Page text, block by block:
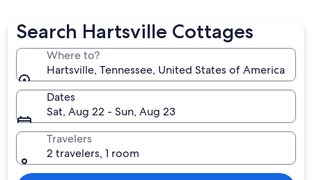
Search Hartsville Cottages
Where to?
Hartsville, Tennessee, United States of America
Dates
Sat, Aug 22 - Sun, Aug 23
Travelers
2 travelers, 1 room